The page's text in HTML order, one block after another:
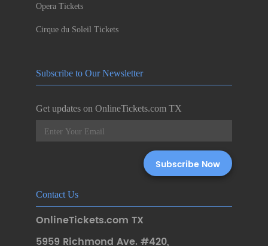
Opera Tickets
Cirque du Soleil Tickets
Subscribe to Our Newsletter
Get updates on OnlineTickets.com TX
Contact Us
OnlineTickets.com TX
5959 Richmond Ave. #420,